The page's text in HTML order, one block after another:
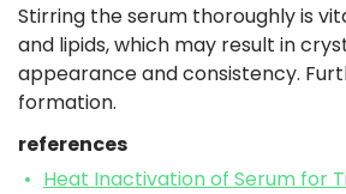
Stirring the serum thoroughly is
and lipids, which may result in
appearance and consistency.
formation.
references
Heat Inactivation of Serum for